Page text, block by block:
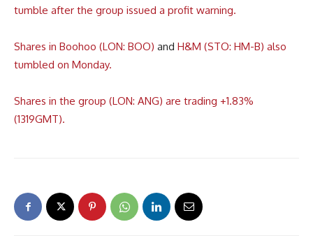
tumble after the group issued a profit warning.
Shares in Boohoo (LON: BOO) and H&M (STO: HM-B) also
tumbled on Monday.
Shares in the group (LON: ANG) are trading +1.83%
(1319GMT).